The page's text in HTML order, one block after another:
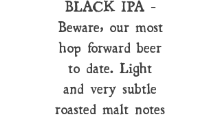
BLACK IPA -
Beware, our most
hop forward beer
to date. Light
and very subtle
roasted malt notes